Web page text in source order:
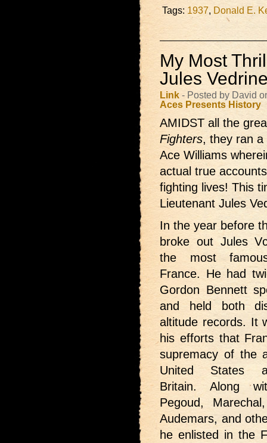
Tags: 1937 Donald E.
My Most
Jules
Link - Posted by David
Aces Presents History
AMIDST all the
Fighters, they ran
Ace Williams
actual true
fighting lives! This
Lieutenant Jules
In the year before
broke out Jules
the most
France. He had
Gordon Bennett
and held both
altitude records. It
his efforts that
supremacy of the
United States
Britain. Along
Pegoud,
Audemars, and
he enlisted in the